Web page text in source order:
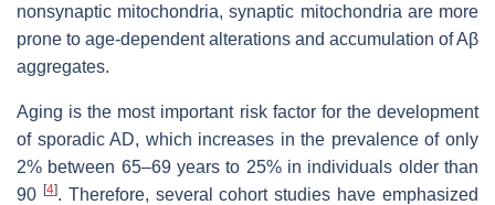
nonsynaptic mitochondria, synaptic mitochondria are more
prone to age-dependent alterations and accumulation of Aβ
aggregates.
Aging is the most important risk factor for the development
of sporadic AD, which increases in the prevalence of only
2% between 65–69 years to 25% in individuals older than
90 [4]. Therefore, several cohort studies have emphasized